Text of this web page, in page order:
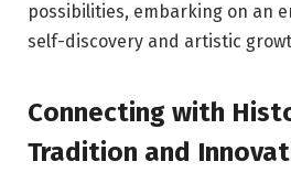
possibilities, embarking on an
self-discovery and artistic
Connecting with
Tradition and